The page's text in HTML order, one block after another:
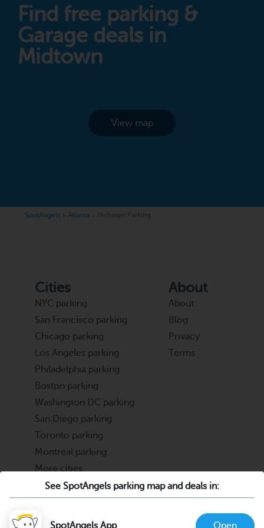
See SpotAngels parking map and deals in:
SpotAngels App Open
Find free parking &
Garage deals in
Midtown
View map
SpotAngels Atlanta Midtown Parking
Cities
NYC parking
San Francisco parking
Chicago parking
Los Angeles parking
Philadelphia parking
Boston parking
Washington DC parking
San Diego parking
Toronto parking
Montreal parking
More cities
About
About
Blog
Privacy
Terms
Partners Support